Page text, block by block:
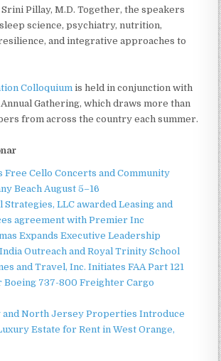
Pillay, M.D. Together, the speakers
science, psychiatry, nutrition,
and integrative approaches to
Colloquium is held in conjunction with
Gathering, which draws more than
from across the country each summer.
Free Cello Concerts and Community
Beach August 5–16
Strategies, LLC awarded Leasing and
agreement with Premier Inc
Expands Executive Leadership
Outreach and Royal Trinity School
and Travel, Inc. Initiates FAA Part 121
737-800 Freighter Cargo
and North Jersey Properties Introduce
Estate for Rent in West Orange,